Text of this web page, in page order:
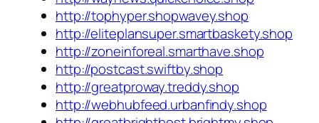
http://tophyper.shopwavey.shop
http://eliteplansuper.smartbaskety.shop
http://zoneinforeal.smarthave.shop
http://postcast.swiftby.shop
http://greatproway.treddy.shop
http://webhubfeed.urbanfindy.shop